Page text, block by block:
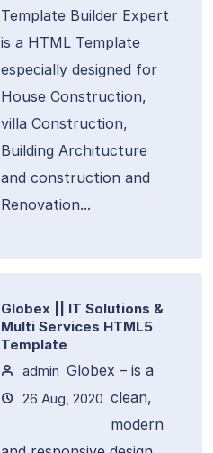
Template Builder Expert
is a HTML Template
especially designed for
House Construction,
villa Construction,
Building Architucture
and construction and
Renovation...
Globex || IT Solutions &
Multi Services HTML5
Template
admin
26 Aug, 2020
Globex – is a
clean,
modern